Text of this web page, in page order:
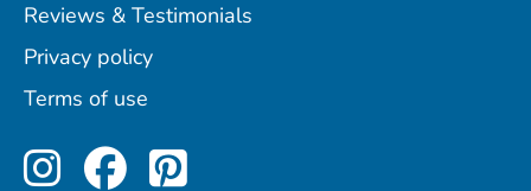
Reviews & Testimonials
Privacy policy
Terms of use
Perfect Pets on Instagram
Perfect Pets on
Perfect Pets on